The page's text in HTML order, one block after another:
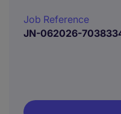
Job Reference
JN-062026-